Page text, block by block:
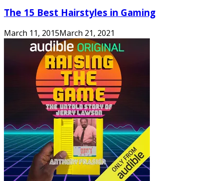
The 15 Best Hairstyles in Gaming
March 11, 2015March 21, 2021